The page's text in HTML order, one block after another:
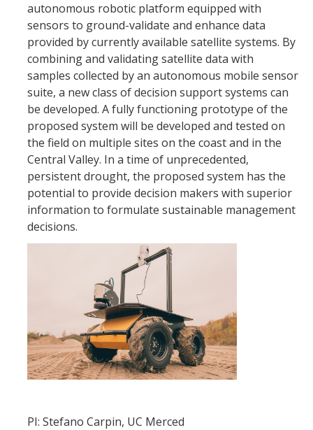
International Workshops and Symposia
National Conferences
Technical Reports
Theses
Patents
Activities
Projects
Media and Software
Robocup
autonomous robotic platform equipped with
sensors to ground-validate and enhance data
provided by currently available satellite systems. By
combining and validating satellite data with
samples collected by an autonomous mobile sensor
suite, a new class of decision support systems can
be developed. A fully functioning prototype of the
proposed system will be developed and tested on
the field on multiple sites on the coast and in the
Central Valley. In a time of unprecedented,
persistent drought, the proposed system has the
potential to provide decision makers with superior
information to formulate sustainable management
decisions.
PI: Stefano Carpin, UC Merced